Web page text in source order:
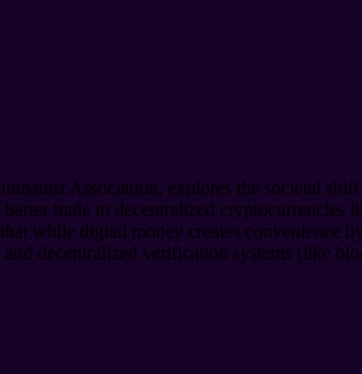
Association, explores the societal
trade to decentralized
while digital money creates
decentralized verification systems (like